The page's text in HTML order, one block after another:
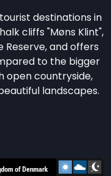
destinations in
cliffs "Møns Klint",
Reserve, and offers
to the bigger
open countryside,
landscapes.